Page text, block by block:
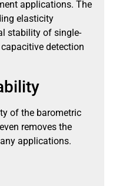
applications. The
elasticity
stability of single-
detection
of the barometric
removes the
applications.